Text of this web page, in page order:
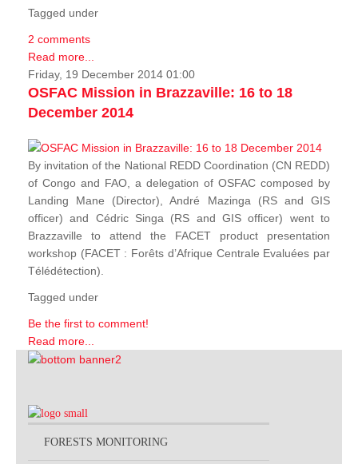
Tagged under
2 comments
Read more...
Friday, 19 December 2014 01:00
OSFAC Mission in Brazzaville: 16 to 18
December 2014
By invitation of the National REDD Coordination (CN REDD)
of Congo and FAO, a delegation of OSFAC composed by
Landing Mane (Director), André Mazinga (RS and GIS
officer) and Cédric Singa (RS and GIS officer) went to
Brazzaville to attend the FACET product presentation
workshop (FACET : Forêts d’Afrique Centrale Evaluées par
Télédétection).
Tagged under
Be the first to comment!
Read more...
FORESTS MONITORING